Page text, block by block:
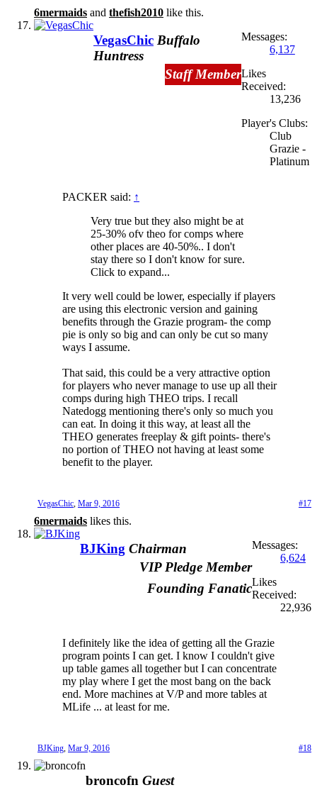
6mermaids and thefish2010 like this.
VegasChic Buffalo
Huntress
Staff Member
Messages:
6,137
Likes
Received:
13,236
Player's Clubs:
Club
Grazie -
Platinum
PACKER said: ↑
Very true but they also might be at
25-30% ofv theo for comps where
other places are 40-50%.. I don't
stay there so I don't know for sure.
Click to expand...
It very well could be lower, especially if players
are using this electronic version and gaining
benefits through the Grazie program- the comp
pie is only so big and can only be cut so many
ways I assume.
That said, this could be a very attractive option
for players who never manage to use up all their
comps during high THEO trips. I recall
Natedogg mentioning there's only so much you
can eat. In doing it this way, at least all the
THEO generates freeplay & gift points- there's
no portion of THEO not having at least some
benefit to the player.
#17
VegasChic, Mar 9, 2016
6mermaids likes this.
BJKing Chairman
VIP Pledge Member
Founding Fanatic
Messages:
6,624
Likes
Received:
22,936
I definitely like the idea of getting all the Grazie
program points I can get. I know I couldn't give
up table games all together but I can concentrate
my play where I get the most bang on the back
end. More machines at V/P and more tables at
MLife ... at least for me.
#18
BJKing, Mar 9, 2016
broncofn Guest